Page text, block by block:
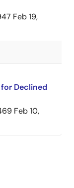
Feb 19,
for Declined
Feb 10,